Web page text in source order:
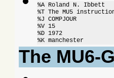
%A Roland N. Ibbett
%T The MU5
%J COMPJOUR
%V 15
%D 1972
%K manchester
The MU6-